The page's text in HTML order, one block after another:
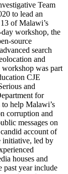
Team
to lead an
of Malawi’s
workshop, the
source
search
and
workshop was part
CJE
and
for
help Malawi’s
corruption and
messages on
account of
initiative, led by
houses and
past year include